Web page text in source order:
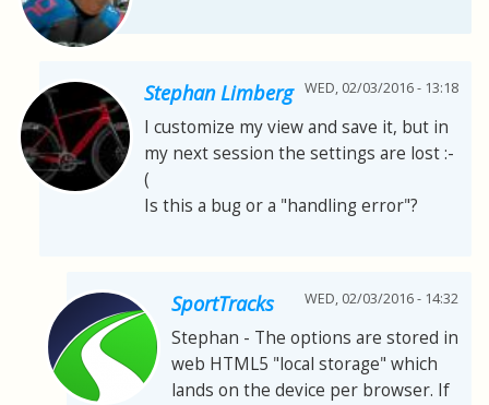
Stephan Limberg WED, 02/03/2016 - 13:18
I customize my view and save it, but in
my next session the settings are lost :-
(
Is this a bug or a "handling error"?
SportTracks WED, 02/03/2016 - 14:32
Stephan - The options are stored in
web HTML5 "local storage" which
lands on the device per browser. If